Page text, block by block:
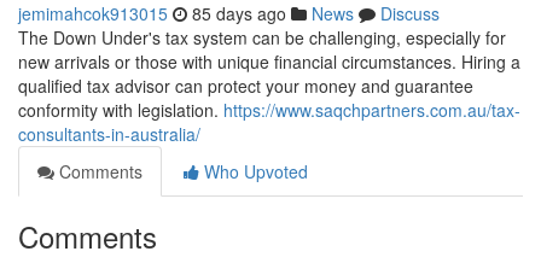
jemimahcok913015 85 days ago News
Discuss
The Down Under's tax system can be challenging, especially for
new arrivals or those with unique financial circumstances. Hiring a
qualified tax advisor can protect your money and guarantee
conformity with legislation. https://www.saqchpartners.com.au/tax-
consultants-in-australia/
Comments
Who Upvoted
Comments